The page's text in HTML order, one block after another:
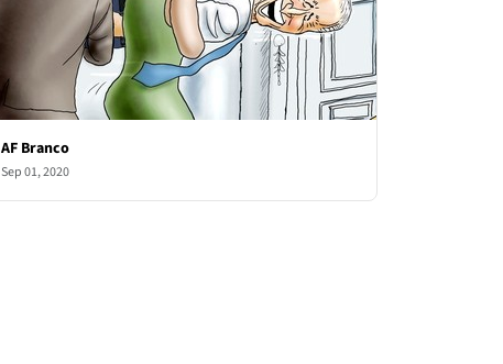
AF Branco
Sep 01, 2020